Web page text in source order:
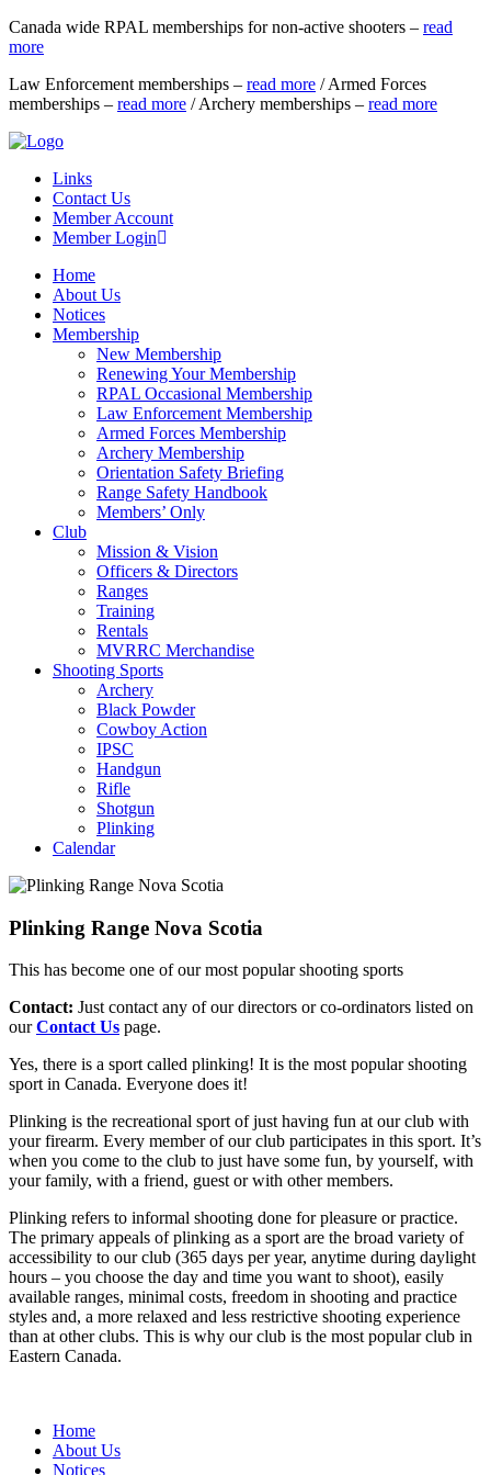
Canada wide RPAL memberships for non-active shooters – read
more
Law Enforcement memberships – read more / Armed Forces
memberships – read more / Archery memberships – read more
Links
Contact Us
Member Account
Member Login
Home
About Us
Notices
Membership
New Membership
Renewing Your Membership
RPAL Occasional Membership
Law Enforcement Membership
Armed Forces Membership
Archery Membership
Orientation Safety Briefing
Range Safety Handbook
Members’ Only
Club
Mission & Vision
Officers & Directors
Ranges
Training
Rentals
MVRRC Merchandise
Shooting Sports
Archery
Black Powder
Cowboy Action
IPSC
Handgun
Rifle
Shotgun
Plinking
Calendar
Plinking Range Nova Scotia
This has become one of our most popular shooting sports
Contact: Just contact any of our directors or co-ordinators listed on
ourContact Us page.
Yes, there is a sport called plinking! It is the most popular shooting
sport in Canada. Everyone does it!
Plinking is the recreational sport of just having fun at our club with
your firearm. Every member of our club participates in this sport. It’s
when you come to the club to just have some fun, by yourself, with
your family, with a friend, guest or with other members.
Plinking refers to informal shooting done for pleasure or practice.
The primary appeals of plinking as a sport are the broad variety of
accessibility to our club (365 days per year, anytime during daylight
hours – you choose the day and time you want to shoot), easily
available ranges, minimal costs, freedom in shooting and practice
styles and, a more relaxed and less restrictive shooting experience
than at other clubs. This is why our club is the most popular club in
Eastern Canada.
Home
About Us
Notices